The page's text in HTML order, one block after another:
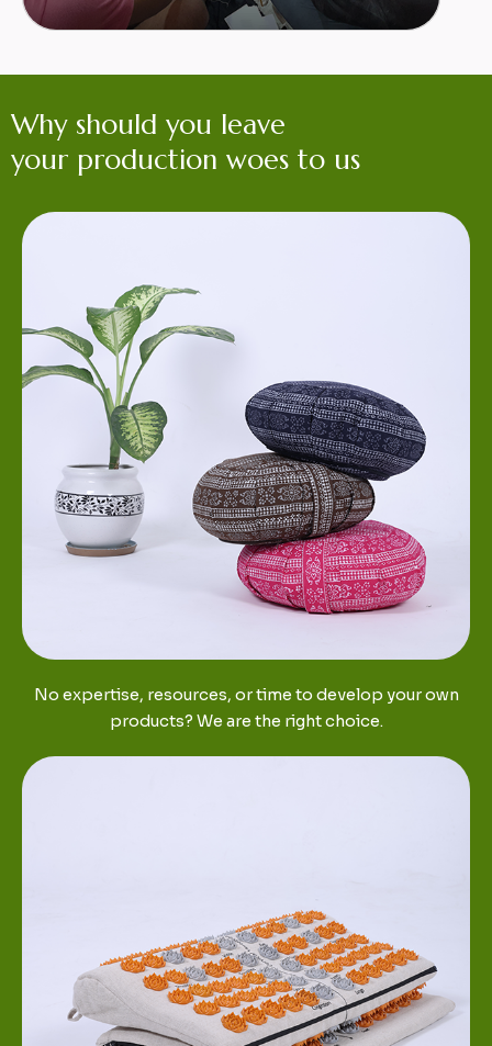
Why should you leave
your production woes to us
No expertise, resources, or time to develop your own
products? We are the right choice.